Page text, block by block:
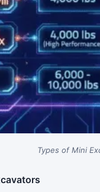
Types of Mini